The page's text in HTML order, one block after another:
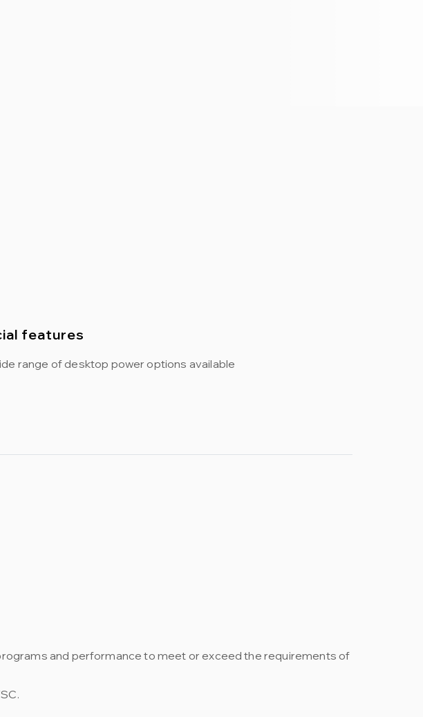
features
range of desktop power options available
and performance to meet or exceed the requirements of